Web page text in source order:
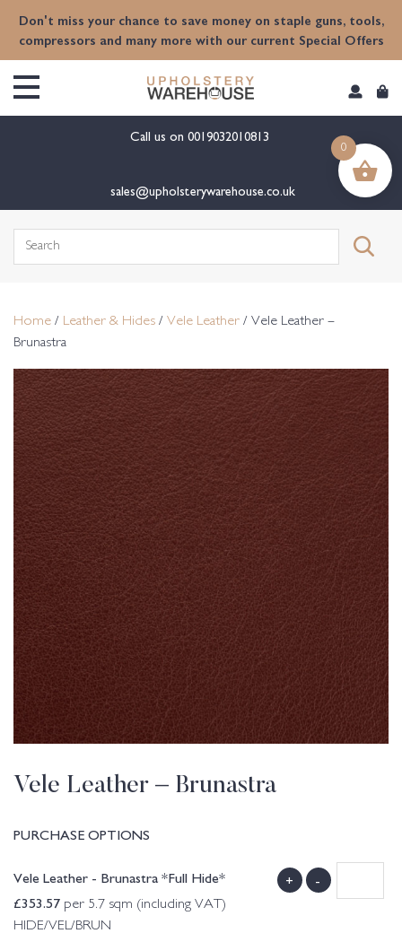
Don't miss your chance to save money on staple guns, tools,
compressors and many more with our current Special Offers
Call us on 0019032010813
sales@upholsterywarehouse.co.uk
Search
Home / Leather & Hides / Vele Leather / Vele Leather –
Brunastra
Vele Leather – Brunastra
PURCHASE OPTIONS
Vele Leather - Brunastra *Full Hide*
£353.57 per 5.7 sqm (including VAT)
HIDE/VEL/BRUN
+ -
0